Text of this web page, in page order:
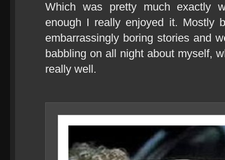
Which was pretty much exactly
enough I really enjoyed it. Mostly
embarrassingly boring stories and
babbling on all night about myself,
really well.